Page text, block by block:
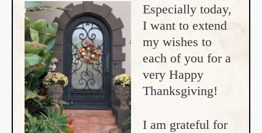
Especially today,
I want to extend
my wishes to
each of you for a
very Happy
Thanksgiving!
I am grateful for